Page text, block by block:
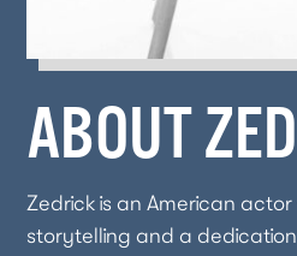
ABOUT
Zedrick is an American
storytelling and a